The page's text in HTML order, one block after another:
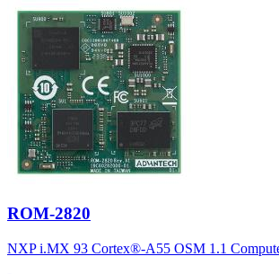
ROM-2820
NXP i.MX 93 Cortex®-A55 OSM 1.1